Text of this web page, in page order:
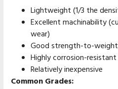
Lightweight (1/3 the
Excellent machinability
wear)
Good strength-to-
Highly corrosion-
Relatively inexpensive
Common Grades: